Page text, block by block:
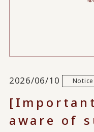
2026/06/10
aware of